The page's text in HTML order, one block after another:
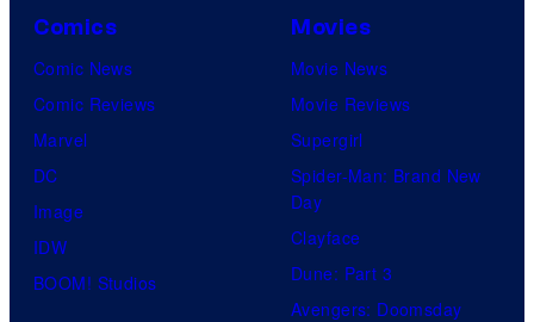
Comics
Comic News
Comic Reviews
Marvel
DC
Image
IDW
BOOM! Studios
Movies
Movie News
Movie Reviews
Supergirl
Spider-Man: Brand New
Day
Clayface
Dune: Part 3
Avengers: Doomsday